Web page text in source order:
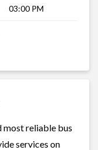
03:00 PM
most reliable bus
services on